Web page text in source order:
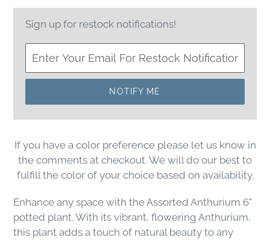
Sign up for restock notifications!
NOTIFY ME
If you have a color preference please let us know in
the comments at checkout. We will do our best to
fulfill the color of your choice based on availability.
Enhance any space with the Assorted Anthurium 6"
potted plant. With its vibrant, flowering Anthurium,
this plant adds a touch of natural beauty to any